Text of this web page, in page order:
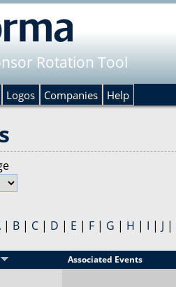
Rotation Tool
| B | C | D | E | F | G | H | I | J |
Associated Events
Logos Companies Help